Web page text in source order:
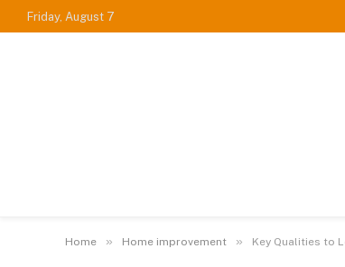
Friday, August 7
Home » Home improvement » Key Qualities to